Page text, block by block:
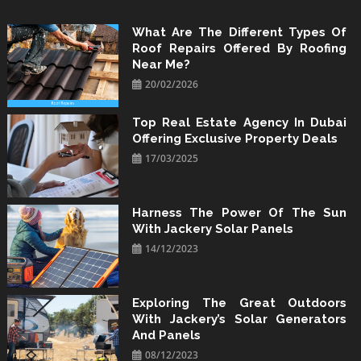
to
content
What Are The Different Types Of
Roof Repairs Offered By Roofing
Near Me?
20/02/2026
Top Real Estate Agency In Dubai
Offering Exclusive Property Deals
17/03/2025
Harness The Power Of The Sun
With Jackery Solar Panels
14/12/2023
Exploring The Great Outdoors
With Jackery’s Solar Generators
And Panels
08/12/2023